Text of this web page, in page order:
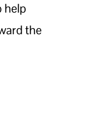
help
the